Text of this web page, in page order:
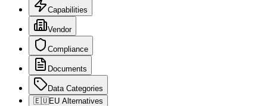
Capabilities
Vendor
Compliance
Documents
Data Categories
🇪🇺EU Alternatives